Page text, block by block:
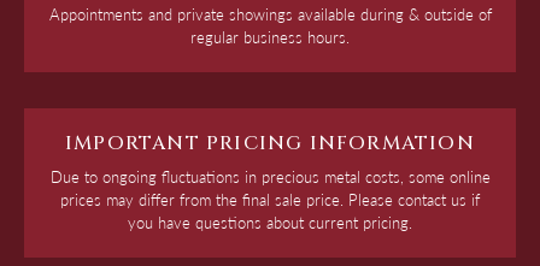
Appointments and private showings available during & outside of
regular business hours.
IMPORTANT PRICING INFORMATION
Due to ongoing fluctuations in precious metal costs, some online
prices may differ from the final sale price. Please contact us if
you have questions about current pricing.